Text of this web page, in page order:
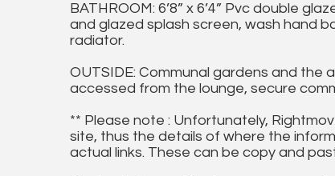
BATHROOM: 6’8” x 6’4” Pvc double
and glazed splash screen, wash hand
radiator.
OUTSIDE: Communal gardens and the
accessed from the lounge, secure
** Please note : Unfortunately,
site, thus the details of where the
actual links. These can be copy and